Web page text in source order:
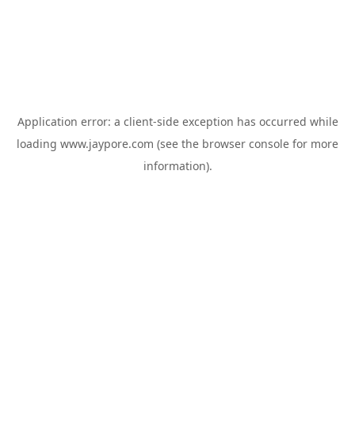
Application error: a client-side exception has occurred while
loading www.jaypore.com (see the browser console for more
information).